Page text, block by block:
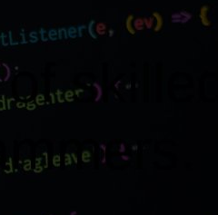
skilled